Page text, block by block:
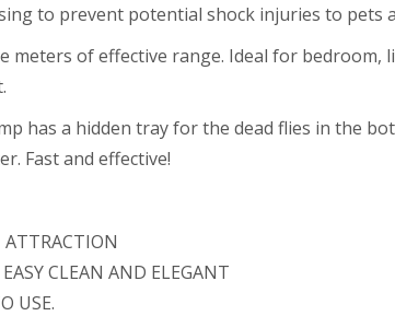
to prevent potential shock injuries to pets
meters of effective range. Ideal for
has a hidden tray for the dead flies in the
Fast and effective!
CLEAN AND ELEGANT
USE.